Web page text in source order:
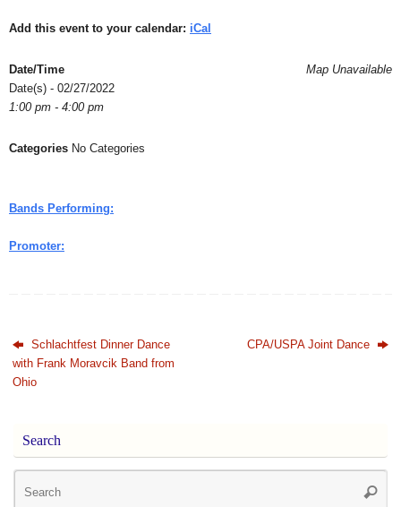
Add this event to your calendar: iCal
Map Unavailable
Date/Time
Date(s) - 02/27/2022
1:00 pm - 4:00 pm
Categories No Categories
Bands Performing:
Promoter:
Schlachtfest Dinner Dance
with Frank Moravcik Band from
Ohio
CPA/USPA Joint Dance
Search